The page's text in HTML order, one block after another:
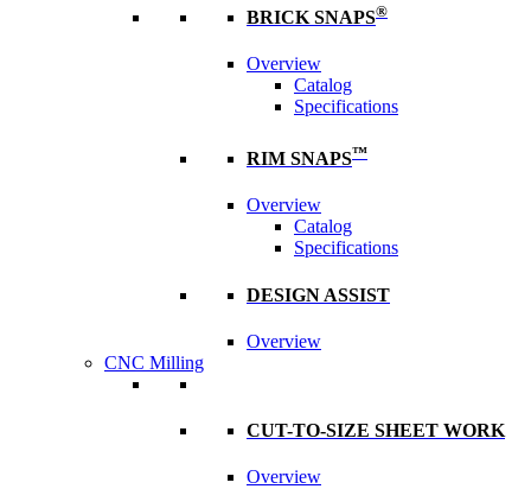
BRICK SNAPS®
Overview
Catalog
Specifications
RIM SNAPS™
Overview
Catalog
Specifications
DESIGN ASSIST
Overview
CNC Milling
CUT-TO-SIZE SHEET WORK
Overview